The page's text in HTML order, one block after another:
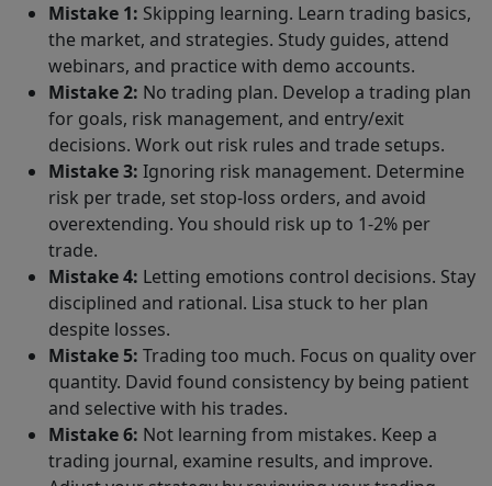
Mistake 1: Skipping learning. Learn trading basics,
the market, and strategies. Study guides, attend
webinars, and practice with demo accounts.
Mistake 2: No trading plan. Develop a trading plan
for goals, risk management, and entry/exit
decisions. Work out risk rules and trade setups.
Mistake 3: Ignoring risk management. Determine
risk per trade, set stop-loss orders, and avoid
overextending. You should risk up to 1-2% per
trade.
Mistake 4: Letting emotions control decisions. Stay
disciplined and rational. Lisa stuck to her plan
despite losses.
Mistake 5: Trading too much. Focus on quality over
quantity. David found consistency by being patient
and selective with his trades.
Mistake 6: Not learning from mistakes. Keep a
trading journal, examine results, and improve.